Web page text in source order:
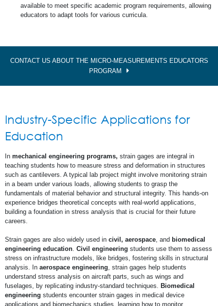
available to meet specific academic program requirements, allowing
educators to adapt tools for various curricula.
CONTACT US ABOUT THE MICRO-MEASUREMENTS EDUCATORS
PROGRAM
Industry-Specific Applications for
Education
In mechanical engineering programs, strain gages are integral in
teaching students how to measure stress and deformation in structures
such as cantilevers. A typical lab project might involve monitoring strain
in a beam under various loads, allowing students to grasp the
fundamentals of material behavior and structural integrity. This hands-on
experience bridges theoretical concepts with real-world applications,
building a foundation in stress analysis that is crucial for their future
careers.
Strain gages are also widely used in civil, aerospace , and biomedical
engineering education Civil engineering students use them to assess
stress on infrastructure models, like bridges, fostering skills in structural
analysis. In aerospace engineering , strain gages help students
understand stress analysis on aircraft parts, such as wings and
fuselages, by replicating industry-standard techniques. Biomedical
engineering students encounter strain gages in medical device
applications and biomechanics studies, learning how to monitor